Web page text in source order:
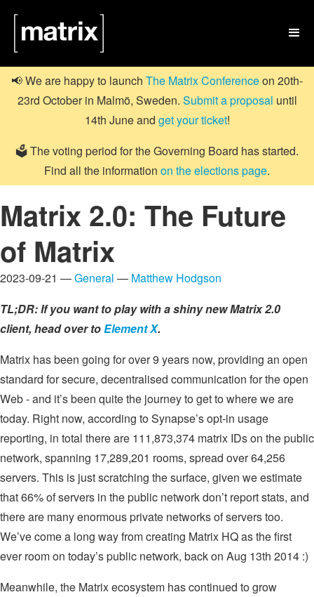

📢 We are happy to launch The Matrix Conferenceon 20th-
23rd October in Malmö, Sweden. Submit a proposal until
14th June and get your ticket!
🗳️ The voting period for the Governing Board has started.
Find all the information on the elections page.
Matrix 2.0: The Future
of Matrix
2023-09-21 —General — Matthew Hodgson
TL;DR: If you want to play with a shiny new Matrix 2.0
client, head over toElement X.
Matrix has been going for over 9 years now, providing an open
standard for secure, decentralised communication for the open
Web - and it’s been quite the journey to get to where we are
today. Right now, according to Synapse’s opt-in usage
reporting, in total there are 111,873,374 matrix IDs on the public
network, spanning 17,289,201 rooms, spread over 64,256
servers. This is just scratching the surface, given we estimate
that 66% of servers in the public network don’t report stats, and
there are many enormous private networks of servers too.
We’ve come a long way from creating Matrix HQ as the first
ever room on today’s public network, back on Aug 13th 2014 :)
Meanwhile, the Matrix ecosystem has continued to grow